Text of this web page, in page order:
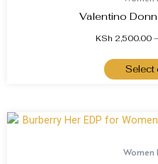
Valentino
KSh 2,500.00–
Select
Women